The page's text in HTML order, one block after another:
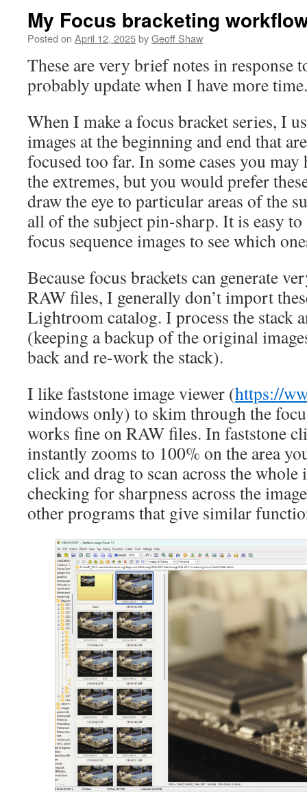
My Focus bracketing
Posted on April 12, 2025byGeoff Shaw
These are very brief notes in response
probably update when I have more time.
When I make a focus bracket series, I
images at the beginning and end that
focused too far. In some cases you
the extremes, but you would prefer
draw the eye to particular areas of the
all of the subject pin-sharp. It is easy
focus sequence images to see which
Because focus brackets can generate
RAW files, I generally don’t import
Lightroom catalog. I process the stack
(keeping a backup of the original
back and re-work the stack).
I like faststone image viewer (https://
windows only) to skim through the
works fine on RAW files. In faststone
instantly zooms to 100% on the area
click and drag to scan across the
checking for sharpness across the
other programs that give similar